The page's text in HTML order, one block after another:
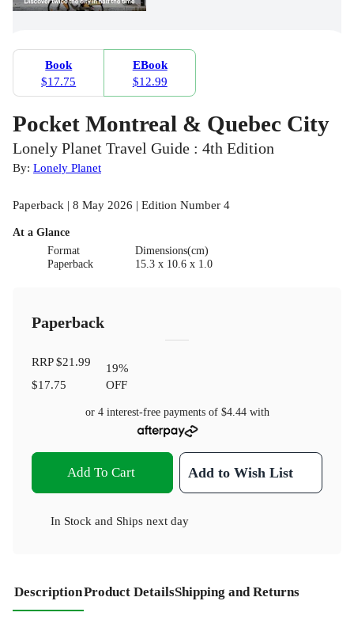
Book
$17.75
EBook
$12.99
Pocket Montreal & Quebec City
Lonely Planet Travel Guide : 4th Edition
By: Lonely Planet
Paperback | 8 May 2026 | Edition Number 4
At a Glance
Format
Paperback
Dimensions(cm)
15.3 x 10.6 x 1.0
Paperback
RRP$21.99
$17.75
19%
OFF
or 4 interest-free payments of $4.44with
Add To Cart Add to Wish List
In Stock and Ships next day
DescriptionProduct DetailsShipping and Returns